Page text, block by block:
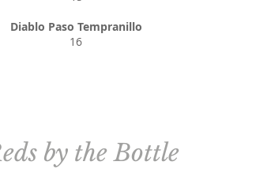
Diablo Paso Tempranillo
16
by the Bottle